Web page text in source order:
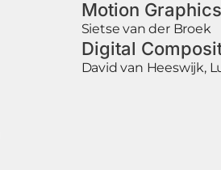
Motion
Sietse van der Broek
Digital
David van Heeswijk,